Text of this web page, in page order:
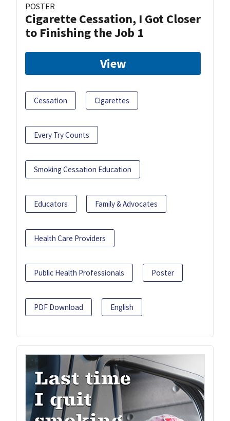
POSTER
Cigarette Cessation, I Got Closer
to Finishing the Job 1
View
Cessation Cigarettes
Every Try Counts
Smoking Cessation Education
Educators Family & Advocates
Health Care Providers
Public Health Professionals Poster
PDF Download English